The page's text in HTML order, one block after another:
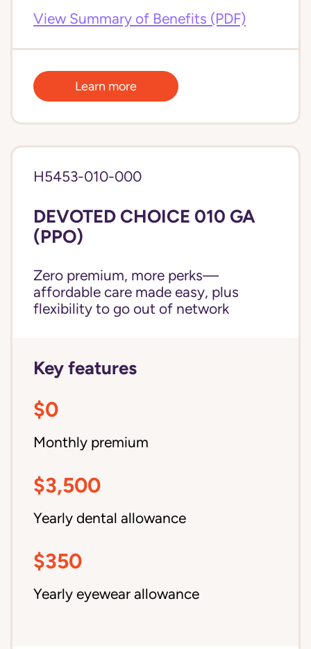
View Summary of Benefits (PDF)
Learn more
H5453-010-000
DEVOTED CHOICE 010 GA
(PPO)
Zero premium, more perks—
affordable care made easy, plus
flexibility to go out of network
Key features
$0
Monthly premium
$3,500
Yearly dental allowance
$350
Yearly eyewear allowance